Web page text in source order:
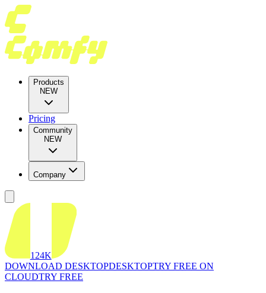
Products
NEW
Pricing
Community
NEW
Company
124K
DOWNLOAD DESKTOPDESKTOPTRY FREE ON
CLOUDTRY FREE